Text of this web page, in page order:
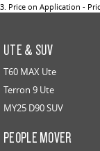
3 Price on Application -
UTE & SUV
T60 MAX Ute
Terron 9 Ute
MY25 D90 SUV
PEOPLE MOVER